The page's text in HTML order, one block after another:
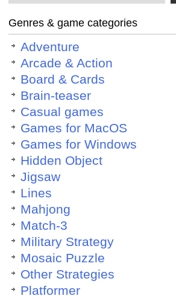
Genres & game categories
Adventure
Arcade & Action
Board & Cards
Brain-teaser
Casual games
Games for MacOS
Games for Windows
Hidden Object
Jigsaw
Lines
Mahjong
Match-3
Military Strategy
Mosaic Puzzle
Other Strategies
Platformer